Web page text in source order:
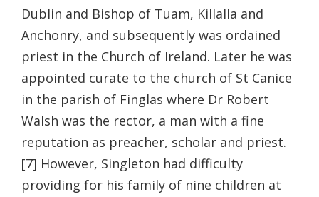
Dublin and Bishop of Tuam, Killalla and
Anchonry, and subsequently was ordained
priest in the Church of Ireland. Later he was
appointed curate to the church of St Canice
in the parish of Finglas where Dr Robert
Walsh was the rector, a man with a fine
reputation as preacher, scholar and priest.
[7] However, Singleton had difficulty
providing for his family of nine children at